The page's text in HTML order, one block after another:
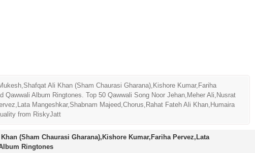
Ali Khan (Sham Chaurasi Gharana),Kishore Kumar,Fariha
Album Ringtones. Top 50 Qawwali Song Noor Jehan,Meher Ali,Nusrat
Mangeshkar,Shabnam Majeed,Chorus,Rahat Fateh Ali Khan,Humaira
from RiskyJatt
(Sham Chaurasi Gharana),Kishore Kumar,Fariha Pervez,Lata
Ringtones